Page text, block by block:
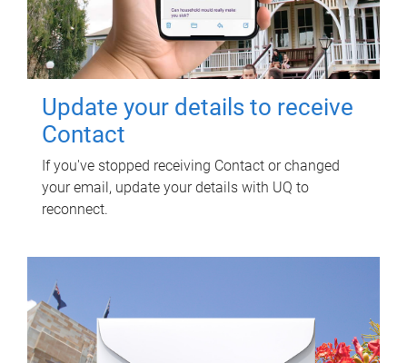
Update your details to receive
Contact
If you've stopped receiving Contact or changed
your email, update your details with UQ to
reconnect.